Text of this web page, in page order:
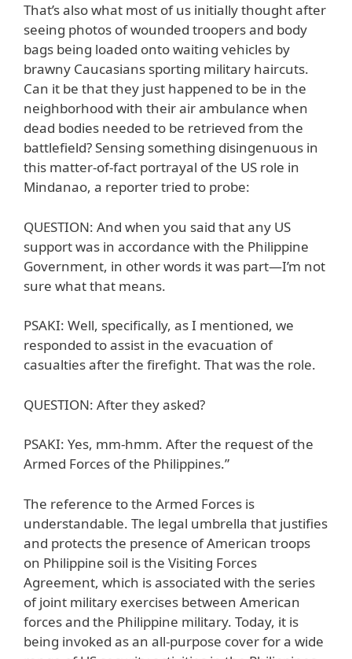
That’s also what most of us initially thought after
seeing photos of wounded troopers and body
bags being loaded onto waiting vehicles by
brawny Caucasians sporting military haircuts.
Can it be that they just happened to be in the
neighborhood with their air ambulance when
dead bodies needed to be retrieved from the
battlefield? Sensing something disingenuous in
this matter-of-fact portrayal of the US role in
Mindanao, a reporter tried to probe:
QUESTION: And when you said that any US
support was in accordance with the Philippine
Government, in other words it was part—I’m not
sure what that means.
PSAKI: Well, specifically, as I mentioned, we
responded to assist in the evacuation of
casualties after the firefight. That was the role.
QUESTION: After they asked?
PSAKI: Yes, mm-hmm. After the request of the
Armed Forces of the Philippines.”
The reference to the Armed Forces is
understandable. The legal umbrella that justifies
and protects the presence of American troops
on Philippine soil is the Visiting Forces
Agreement, which is associated with the series
of joint military exercises between American
forces and the Philippine military. Today, it is
being invoked as an all-purpose cover for a wide